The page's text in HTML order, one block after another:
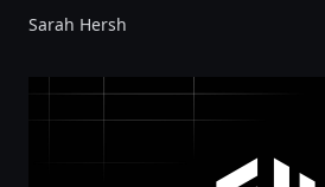
Sarah Hersh